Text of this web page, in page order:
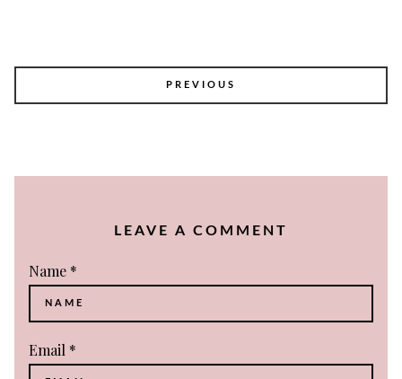
NAVIGATION
PREVIOUS
LEAVE A COMMENT
Name *
Email *